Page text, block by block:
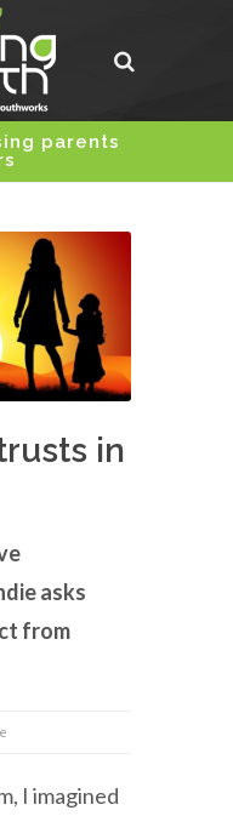
parents
in
asks
from
I imagined